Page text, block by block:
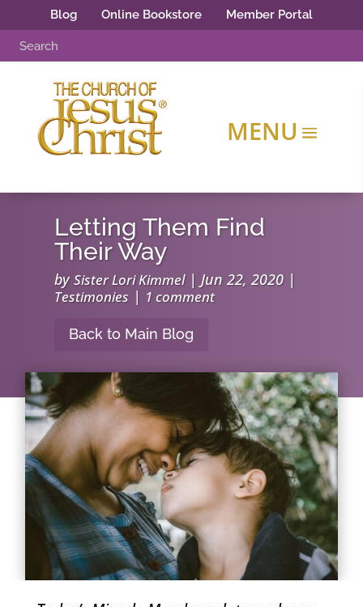
Blog Online Bookstore Member Portal
Letting Them Find
Their Way
bySister Lori Kimmel|Jun 22, 2020|
Testimonies | 1 comment
Back to Main Blog